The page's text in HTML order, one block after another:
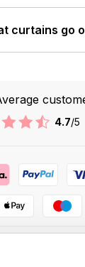
curtains go
4.7/5